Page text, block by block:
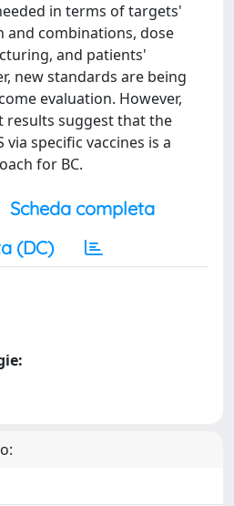
in terms of targets'
and combinations, dose
and patients'
new standards are being
evaluation. However,
results suggest that the
specific vaccines is a
for BC.
Scheda completa
(DC)